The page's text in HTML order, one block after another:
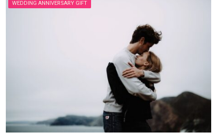
WEDDING ANNIVERSARY GIFT